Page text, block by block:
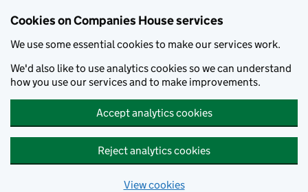
Cookies on Companies House services
We use some essential cookies to make our services work.
We'd also like to use analytics cookies so we can understand
how you use our services and to make improvements.
Accept analytics cookies
Reject analytics cookies
View cookies